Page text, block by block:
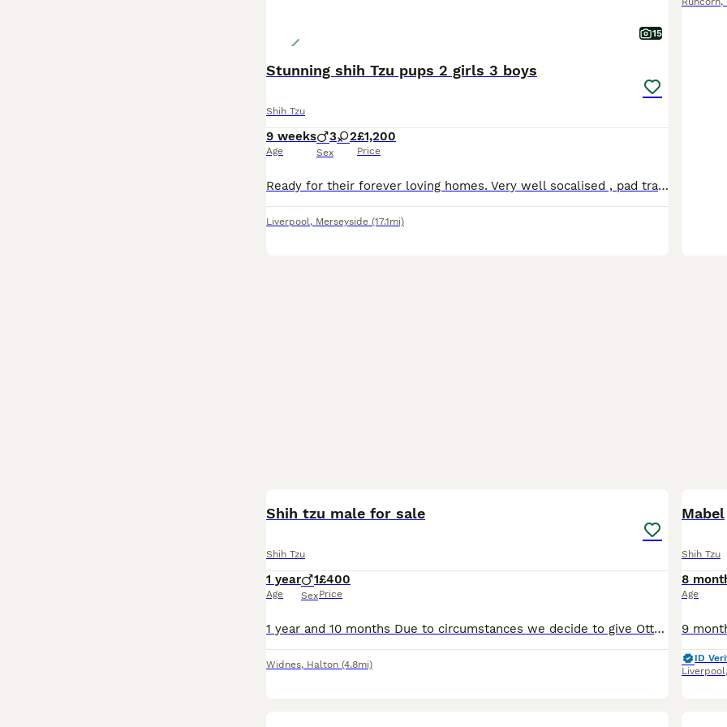
15
Stunning shih Tzu pups 2 girls 3 boys
Shih Tzu
9 weeks
Age
3 2
Sex
£1,200
Price
Ready for their forever loving homes. Very well socalised , pad trained Mem and dad have excellent nature's which shines in the pups Stunning rare colours Vet checked 1st vaccine Microchipped Lea
Liverpool, Merseyside (17.1mi)
Shih tzu male for sale
Shih Tzu
1 year
Age
1
Sex
£400
Price
1 year and 10 months Due to circumstances we decide to give Otto to another family who have more time to spend with him and offer lot’s of love .
Widnes, Halton (4.8mi)
Mabel
Shih Tzu
8
Age
ID
Liverpool,